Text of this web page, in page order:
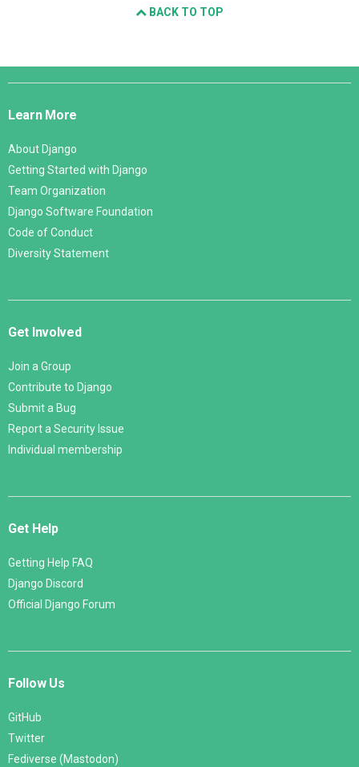
BACK TO TOP
Django
Learn More
About Django
Getting Started with Django
Team Organization
Django Software Foundation
Code of Conduct
Diversity Statement
Get Involved
Join a Group
Contribute to Django
Submit a Bug
Report a Security Issue
Individual membership
Get Help
Getting Help FAQ
Django Discord
Official Django Forum
Follow Us
GitHub
Twitter
Fediverse (Mastodon)